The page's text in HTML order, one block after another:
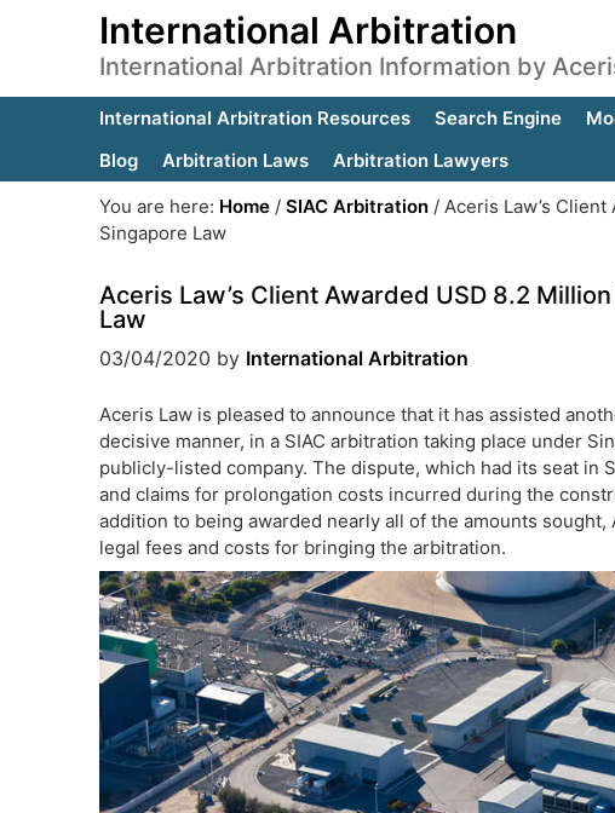
International Arbitration
International Arbitration Information by
International Arbitration Resources Search Engine
Blog
Arbitration Laws
Arbitration Lawyers
You are here: Home / SIAC Arbitration / Aceris Law’s
Singapore Law
Aceris Law’s Client Awarded USD 8.2
Law
03/04/2020 by International Arbitration
Aceris Law is pleased to announce that it has assisted
decisive manner, in a SIAC arbitration taking place under
publicly-listed company. The dispute, which had its seat in
and claims for prolongation costs incurred during the
addition to being awarded nearly all of the amounts
legal fees and costs for bringing the arbitration.